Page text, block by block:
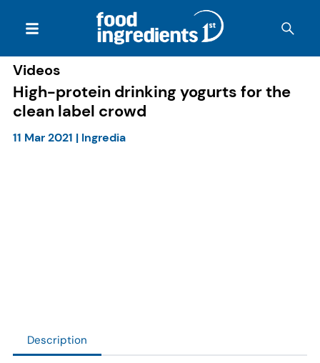
Videos
High-protein drinking yogurts for the
clean label crowd
11 Mar 2021 | Ingredia
Description